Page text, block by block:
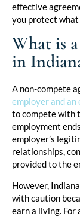
effective
you protect what
What is
in
A non-compete
employer and an
to compete with
employment
employer’s
relationships,
provided to the
However,
with caution
earn a living. For